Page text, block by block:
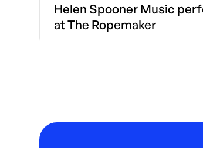
Helen Spooner Music
at The Ropemaker